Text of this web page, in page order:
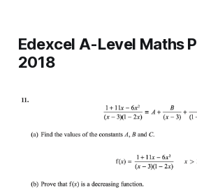
Edexcel A-Level Maths
2018